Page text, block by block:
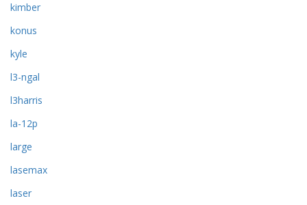
kimber
konus
kyle
l3-ngal
l3harris
la-12p
large
lasemax
laser